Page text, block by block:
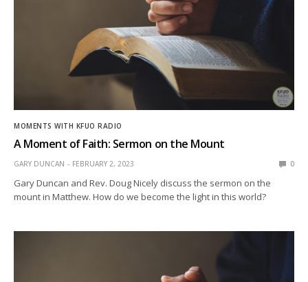
MOMENTS WITH KFUO RADIO
A Moment of Faith: Sermon on the Mount
GARY DUNCAN FEBRUARY 2, 2023 0
Gary Duncan and Rev. Doug Nicely discuss the sermon on the
mount in Matthew. How do we become the light in this world?